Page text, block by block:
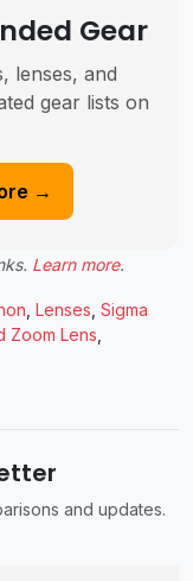
Gear
lenses, and
gear lists on
→
Learn more.
Lenses Sigma
Zoom Lens
and updates.